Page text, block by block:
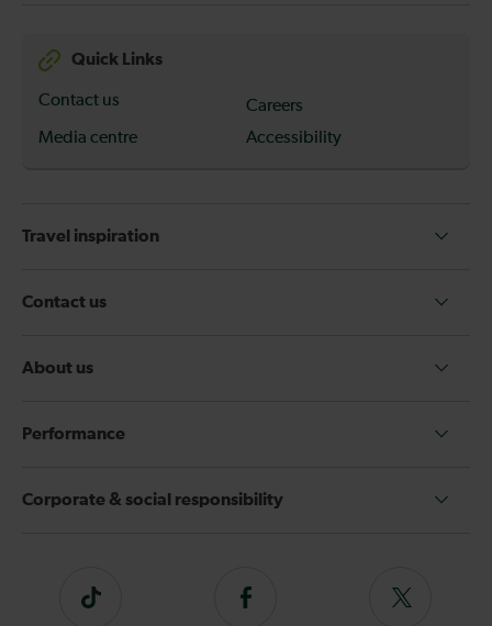
Quick Links
Contact us
Careers
Media centre
Accessibility
Travel inspiration
Contact us
About us
Performance
Corporate & social responsibility
Tiktok
Follow
Follow